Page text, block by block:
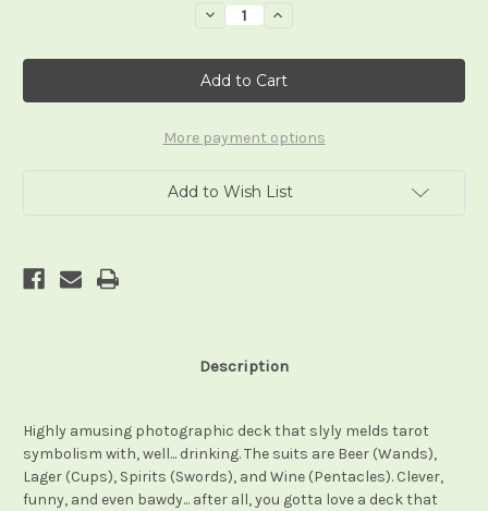
Decrease
Quantity
The
Alcohol
Tarot
Increase
The
Alcohol
Tarot
More payment options
Add to Wish List
Description
Highly amusing photographic deck that slyly melds tarot
symbolism with, well... drinking. The suits are Beer (Wands),
Lager (Cups), Spirits (Swords), and Wine (Pentacles). Clever,
funny, and even bawdy... after all, you gotta love a deck that